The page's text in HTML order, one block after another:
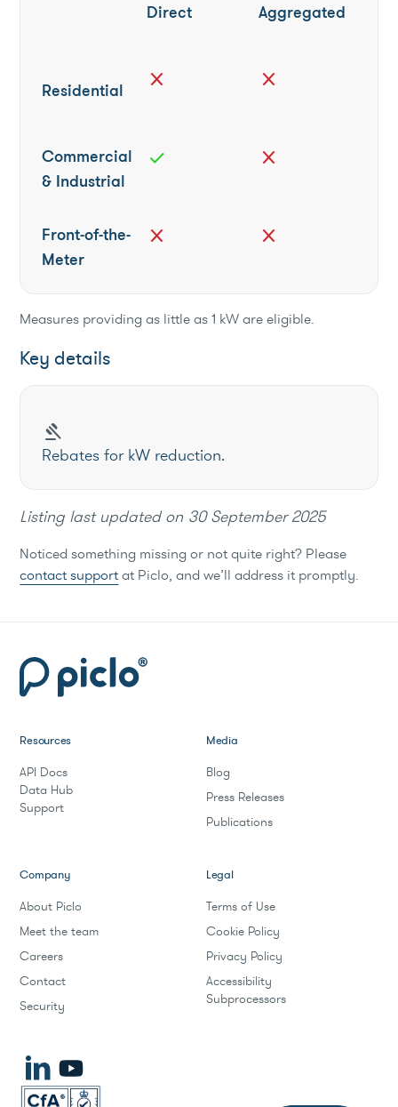
Direct Aggregated
Residential close close
Commercial
& Industrial
check close
Front-of-the-
Meter
close close
Measures providing as little as 1 kW are eligible.
Key details
gavel
Rebates for kW reduction.
Listing last updated on 30 September 2025
Noticed something missing or not quite right? Please
contact supportat Piclo, and we’ll address it promptly.
Resources
API Docs
Data Hub
Support
Media
Blog
Press Releases
Publications
Company
About Piclo
Meet the team
Careers
Contact
Security
Legal
Terms of Use
Cookie Policy
Privacy Policy
Accessibility
Subprocessors